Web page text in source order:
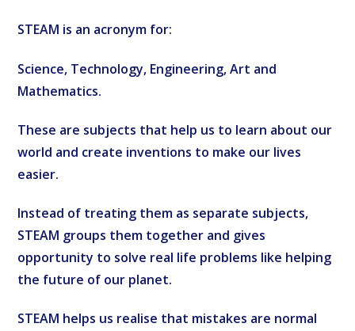
STEAM is an acronym for:
Science, Technology, Engineering, Art and
Mathematics.
These are subjects that help us to learn about our
world and create inventions to make our lives
easier.
Instead of treating them as separate subjects,
STEAM groups them together and gives
opportunity to solve real life problems like helping
the future of our planet.
STEAM helps us realise that mistakes are normal